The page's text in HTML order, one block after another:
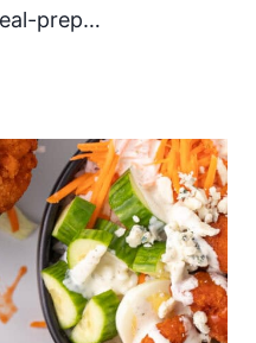
prep…